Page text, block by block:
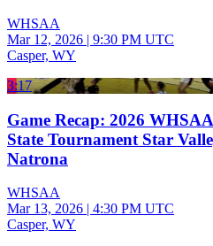
WHSAA
Mar 12, 2026 | 9:30 PM UTC
Casper, WY
3:17
Game Recap: 2026
State Tournament Star
Natrona
WHSAA
Mar 13, 2026 | 4:30 PM UTC
Casper, WY